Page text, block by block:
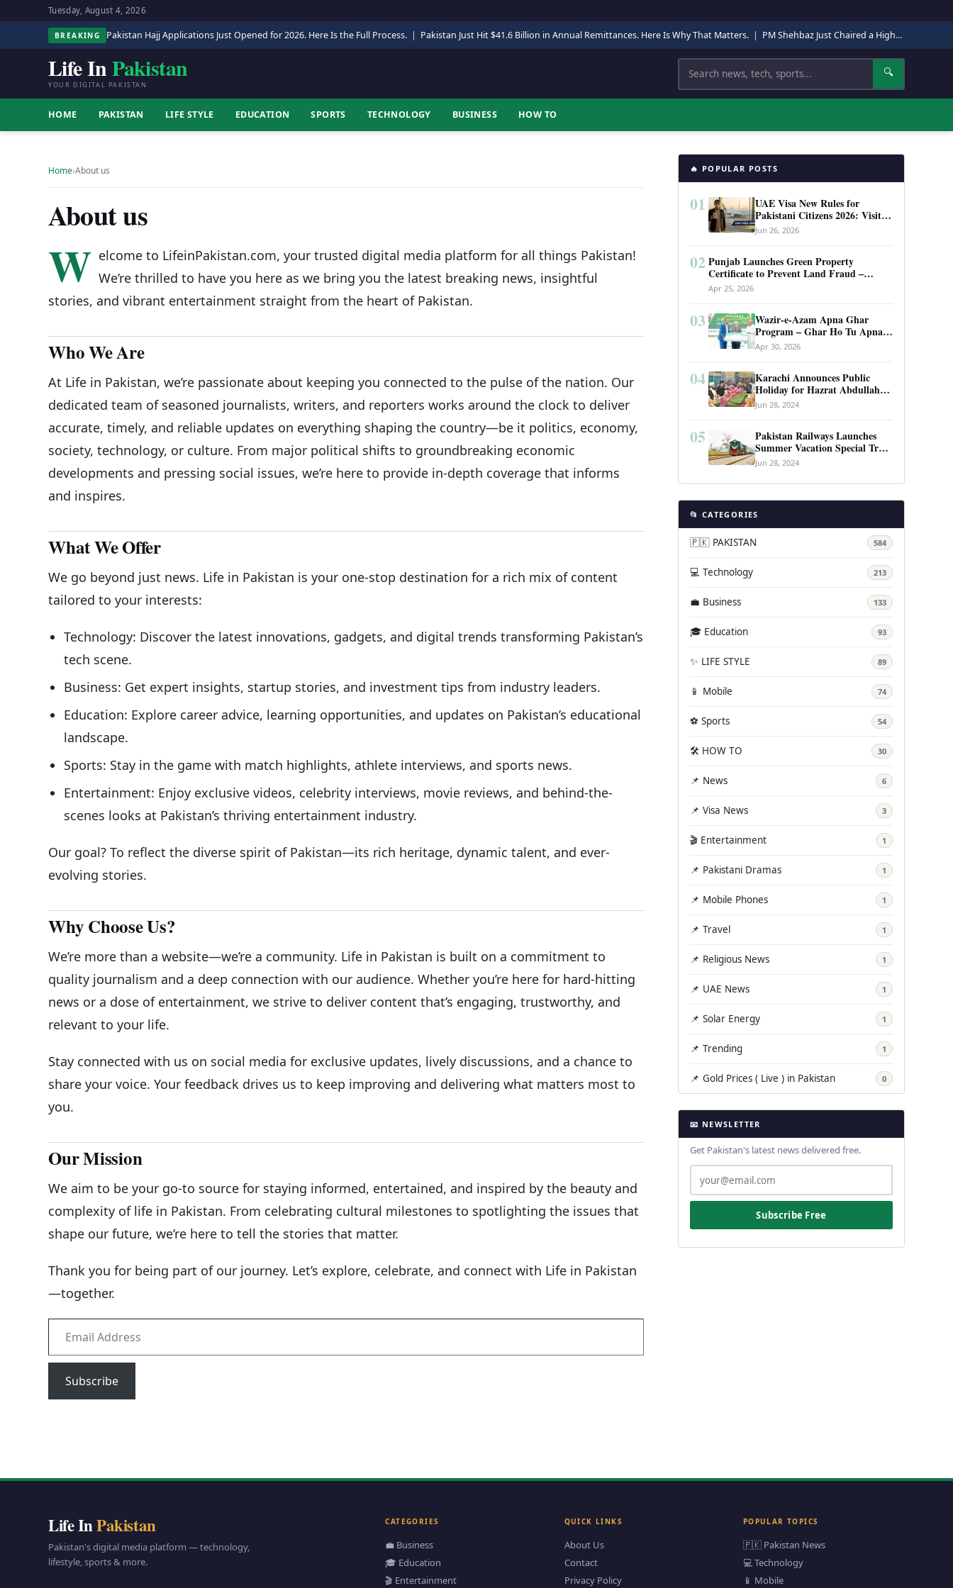
Tuesday, August 4, 2026
BREAKING Pakistan Hajj Applications Just Opened for 2026. Here Is the Full Process. | Pakistan Just Hit $41.6 Billion in Annual Remittances. Here Is Why That Matters. | PM Shehbaz Just Chaired a High-Level Security Meeting in Quetta. Here Is Why It Matters.
Life InPakistan
YOUR DIGITAL PAKISTAN
Search 🔍
HOME PAKISTAN LIFE STYLE EDUCATION SPORTS TECHNOLOGY BUSINESS HOW TO
Home›About us
About us
W elcome to LifeinPakistan.com, your trusted digital media platform for all things Pakistan!
We’re thrilled to have you here as we bring you the latest breaking news, insightful
stories, and vibrant entertainment straight from the heart of Pakistan.
Who We Are
At Life in Pakistan, we’re passionate about keeping you connected to the pulse of the nation. Our
dedicated team of seasoned journalists, writers, and reporters works around the clock to deliver
accurate, timely, and reliable updates on everything shaping the country—be it politics, economy,
society, technology, or culture. From major political shifts to groundbreaking economic
developments and pressing social issues, we’re here to provide in-depth coverage that informs
and inspires.
What We Offer
We go beyond just news. Life in Pakistan is your one-stop destination for a rich mix of content
tailored to your interests:
Technology: Discover the latest innovations, gadgets, and digital trends transforming Pakistan’s
tech scene.
Business: Get expert insights, startup stories, and investment tips from industry leaders.
Education: Explore career advice, learning opportunities, and updates on Pakistan’s educational
landscape.
Sports: Stay in the game with match highlights, athlete interviews, and sports news.
Entertainment: Enjoy exclusive videos, celebrity interviews, movie reviews, and behind-the-
scenes looks at Pakistan’s thriving entertainment industry.
Our goal? To reflect the diverse spirit of Pakistan—its rich heritage, dynamic talent, and ever-
evolving stories.
Why Choose Us?
We’re more than a website—we’re a community. Life in Pakistan is built on a commitment to
quality journalism and a deep connection with our audience. Whether you’re here for hard-hitting
news or a dose of entertainment, we strive to deliver content that’s engaging, trustworthy, and
relevant to your life.
Stay connected with us on social media for exclusive updates, lively discussions, and a chance to
share your voice. Your feedback drives us to keep improving and delivering what matters most to
you.
Our Mission
We aim to be your go-to source for staying informed, entertained, and inspired by the beauty and
complexity of life in Pakistan. From celebrating cultural milestones to spotlighting the issues that
shape our future, we’re here to tell the stories that matter.
Thank you for being part of our journey. Let’s explore, celebrate, and connect with Life in Pakistan
—together.
Email Address
Subscribe
🔥 POPULAR POSTS
01
UAE Visa New Rules for
Pakistani Citizens 2026: Visit
Visa, Work Permit, and Entry
Requirements
Jun 26, 2026
02 Punjab Launches Green Property
Certificate to Prevent Land Fraud –
Complete Guide 2026
Apr 25, 2026
03
Wazir-e-Azam Apna Ghar
Program – Ghar Ho Tu Apna:
Complete Guide to Pakistan’s
Revolutionary Housing Scheme
Apr 30, 2026
04
Karachi Announces Public
Holiday for Hazrat Abdullah
Shah Ghazi’s Urs
Jun 28, 2024
05
Pakistan Railways Launches
Summer Vacation Special Train
Service
Jun 28, 2024
📂 CATEGORIES
🇵🇰 PAKISTAN 584
💻 Technology 213
💼 Business 133
🎓 Education 93
✨ LIFE STYLE 89
📱 Mobile 74
⚽ Sports 54
🛠️ HOW TO 30
📌 News 6
📌 Visa News 3
🎬 Entertainment 1
📌 Pakistani Dramas 1
📌 Mobile Phones 1
📌 Travel 1
📌 Religious News 1
📌 UAE News 1
📌 Solar Energy 1
📌 Trending 1
📌 Gold Prices ( Live ) in Pakistan 0
📧 NEWSLETTER
Get Pakistan's latest news delivered free.
Subscribe Free
Life InPakistan
Pakistan's digital media platform — technology,
lifestyle, sports & more.
CATEGORIES
💼 Business
🎓 Education
🎬 Entertainment
QUICK LINKS
About Us
Contact
Privacy Policy
POPULAR TOPICS
🇵🇰 Pakistan News
💻 Technology
📱 Mobile